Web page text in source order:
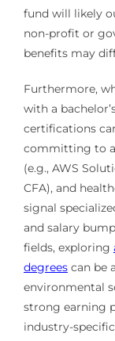
fund will likely
non-profit or
benefits may
Furthermore,
with a
certifications
committing to a
(e.g., AWS
CFA), and
signal
and salary
fields, exploring
degreescan be
environmental
strong earning
industry-